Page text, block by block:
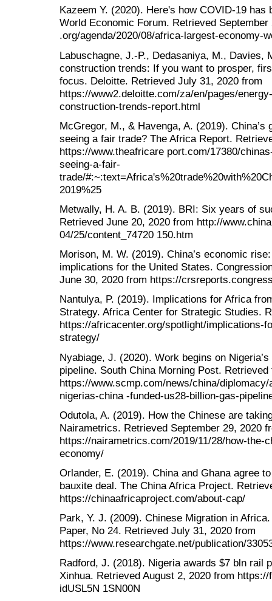
Kazeem Y. (2020). Here's how COVID-19
World Economic Forum. Retrieved
.org/agenda/2020/08/africa-largest-economy-
Labuschagne, J.-P., Dedasaniya, M., Davies,
construction trends: If you want to prosper,
focus. Deloitte. Retrieved July 31, 2020 from
https://www2.deloitte.com/za/en/pages/
construction-trends-report.html
McGregor, M., & Havenga, A. (2019).
seeing a fair trade? The Africa Report.
https://www.theafricare port.com/17380/
seeing-a-fair-
trade/
2019%25
Metwally, H. A. B. (2019). BRI: Six years of
Retrieved June 20, 2020 from http://
04/25/content_74720 150.htm
Morison, M. W. (2019). China’s economic
implications for the United States.
June 30, 2020 from https://
Nantulya, P. (2019). Implications for Africa
Strategy. Africa Center for Strategic Studies.
https://africacenter.org/spotlight/implications-
strategy/
Nyabiage, J. (2020). Work begins on
pipeline. South China Morning Post.
https://www.scmp.com/news/china/
nigerias-china -funded-us28-billion-gas-
Odutola, A. (2019). How the Chinese are
Nairametrics. Retrieved September 29, 2020
https://nairametrics.com/2019/11/28/how-the-
economy/
Orlander, E. (2019). China and Ghana agree
bauxite deal. The China Africa Project.
https://chinaafricaproject.com/about-cap/
Park, Y. J. (2009). Chinese Migration in
Paper, No 24. Retrieved July 31, 2020 from
https://www.researchgate.net/publication/
Radford, J. (2018). Nigeria awards $7 bln rail
Xinhua. Retrieved August 2, 2020 from
idUSL5N 1SN00N